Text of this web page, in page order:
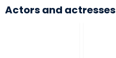
Actors and actresses